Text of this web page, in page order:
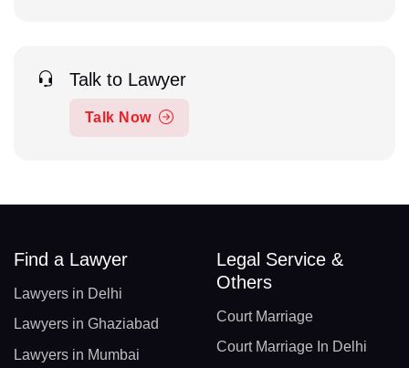
Talk to Lawyer
Talk Now
Find a Lawyer
Lawyers in Delhi
Lawyers in Ghaziabad
Lawyers in Mumbai
Legal Service &
Others
Court Marriage
Court Marriage In Delhi